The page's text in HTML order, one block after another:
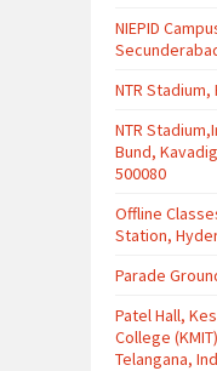
NIEPID
NTR
NTR
Bund,
500080
Offline
Station,
Parade
Patel Hall,
College
Telangana,